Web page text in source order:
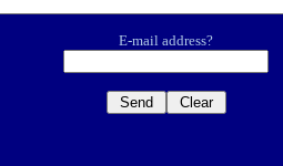
E-mail address?